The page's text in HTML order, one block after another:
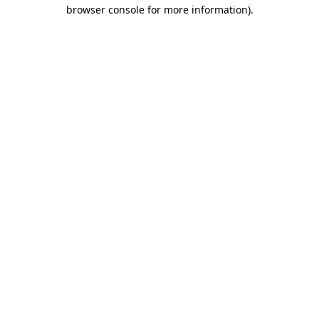
browser console for more information).